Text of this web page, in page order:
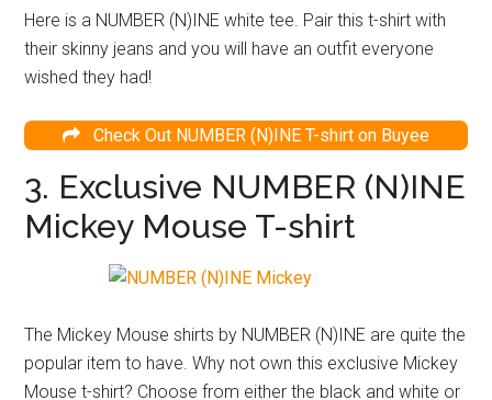
Here is a NUMBER (N)INE white tee. Pair this t-shirt with
their skinny jeans and you will have an outfit everyone
wished they had!
Check Out NUMBER (N)INE T-shirt on Buyee
3. Exclusive NUMBER (N)INE
Mickey Mouse T-shirt
The Mickey Mouse shirts by NUMBER (N)INE are quite the
popular item to have. Why not own this exclusive Mickey
Mouse t-shirt? Choose from either the black and white or